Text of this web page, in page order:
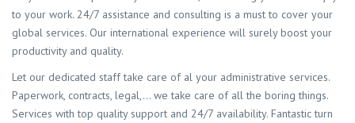
to your work. 24/7 assistance and consulting is a must to cover your
global services. Our international experience will surely boost your
productivity and quality.
Let our dedicated staff take care of al your administrative services.
Paperwork, contracts, legal,… we take care of all the boring things.
Services with top quality support and 24/7 availability. Fantastic turn